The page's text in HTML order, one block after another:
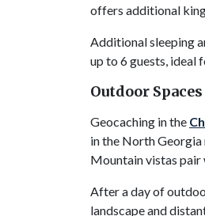
offers additional
Additional sleeping
up to 6 guests, ideal
Outdoor Spaces
Geocaching in the
in the North Georgia
Mountain vistas pair
After a day of
landscape and